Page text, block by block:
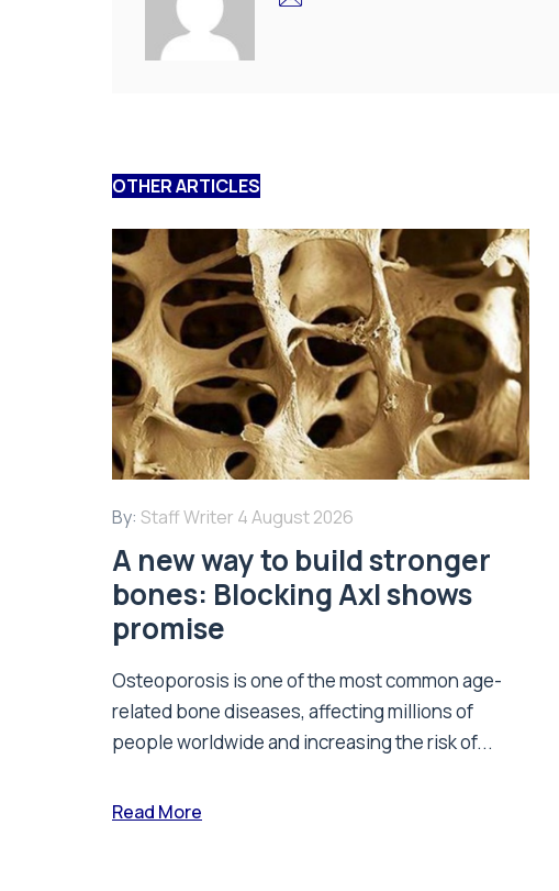
OTHER ARTICLES
By: Staff Writer 4 August 2026
A new way to build stronger
bones: Blocking Axl shows
promise
Osteoporosis is one of the most common age-
related bone diseases, affecting millions of
people worldwide and increasing the risk of...
Read More